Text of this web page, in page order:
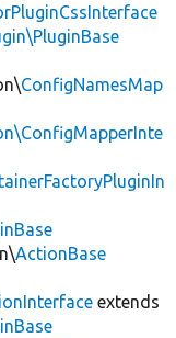
ConfigNamesMap
ActionBase
extends